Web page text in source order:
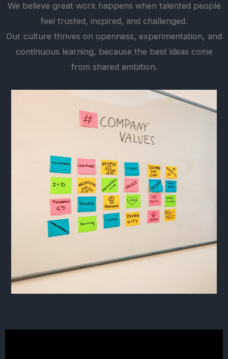
We believe great work happens when talented people
feel trusted, inspired, and challenged.
Our culture thrives on openness, experimentation, and
continuous learning, because the best ideas come
from shared ambition.